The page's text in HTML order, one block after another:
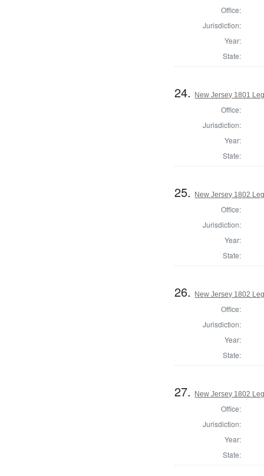
Office:
Jurisdiction:
Year:
State:
24. New Jersey 1801
Office:
Jurisdiction:
Year:
State:
25. New Jersey 1802
Office:
Jurisdiction:
Year:
State:
26. New Jersey 1802
Office:
Jurisdiction:
Year:
State:
27. New Jersey 1802
Office:
Jurisdiction:
Year:
State: